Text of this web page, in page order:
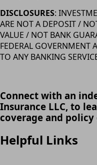
DISCLOSURES:
ARE NOT A DEPOSIT /
VALUE / NOT BANK
FEDERAL GOVERNMENT
TO ANY BANKING
Connect with an
Insurance LLC, to
coverage and
Helpful Links